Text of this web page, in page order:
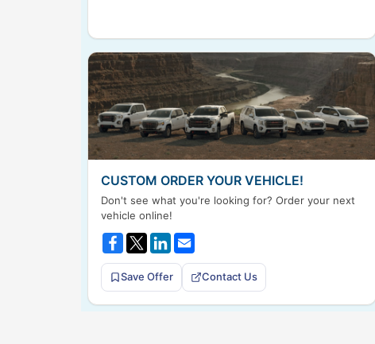
CUSTOM ORDER YOUR VEHICLE!
Don't see what you're looking for? Order your next
vehicle online!
Save Offer Contact Us